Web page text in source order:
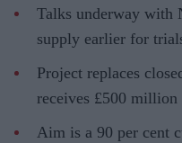
Talks underway with
supply earlier for
Project replaces
receives £500 million
Aim is a 90 per cent